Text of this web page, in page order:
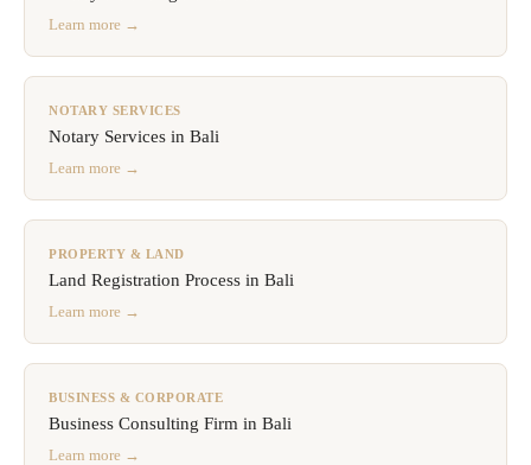
Learn more →
NOTARY SERVICES
Notary Services in Bali
Learn more →
PROPERTY & LAND
Land Registration Process in Bali
Learn more →
BUSINESS & CORPORATE
Business Consulting Firm in Bali
Learn more →